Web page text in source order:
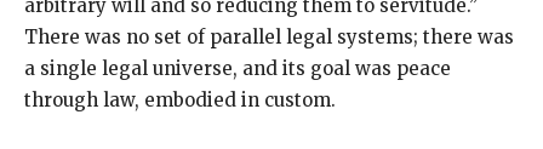
arbitrary will and so reducing them to servitude.”
There was no set of parallel legal systems; there was
a single legal universe, and its goal was peace
through law, embodied in custom.